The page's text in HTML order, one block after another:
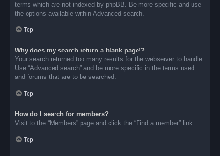
terms which are not indexed by phpBB. Be more specific and use
the options available within Advanced search.
Top
Why does my search return a blank page!?
Your search returned too many results for the webserver to handle.
Use “Advanced search” and be more specific in the terms used
and forums that are to be searched.
Top
How do I search for members?
Visit to the “Members” page and click the “Find a member” link.
Top